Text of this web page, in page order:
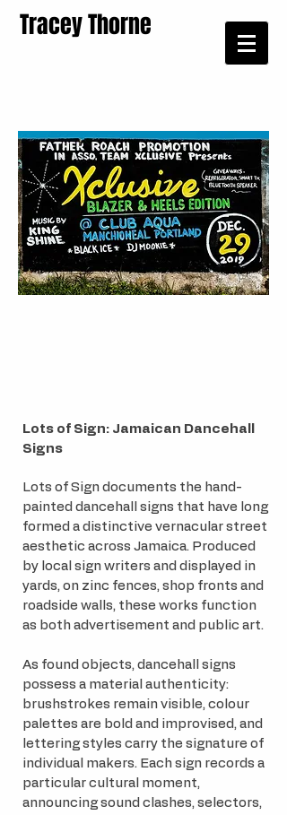
Tracey Thorne
Lots of Sign: Jamaican Dancehall
Signs
Lots of Sign documents the hand-
painted dancehall signs that have long
formed a distinctive vernacular street
aesthetic across Jamaica. Produced
by local sign writers and displayed in
yards, on zinc fences, shop fronts and
roadside walls, these works function
as both advertisement and public art.
As found objects, dancehall signs
possess a material authenticity:
brushstrokes remain visible, colour
palettes are bold and improvised, and
lettering styles carry the signature of
individual makers. Each sign records a
particular cultural moment,
announcing sound clashes, selectors,